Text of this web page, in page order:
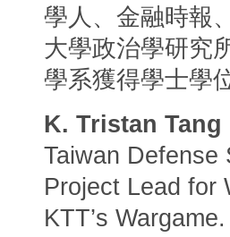
學人、金融時報
大學政治學研究
學系獲得學士學
K. Tristan
Taiwan Defense
Project Lead for
KTT’s